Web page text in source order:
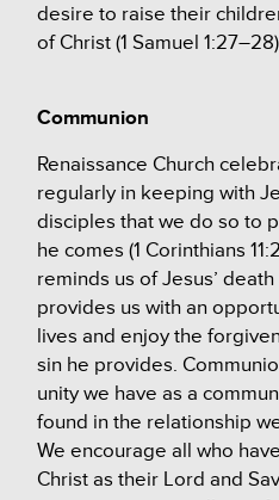
desire to raise their
of Christ (1 Samuel
Communion
Renaissance Church
regularly in keeping with
disciples that we do so to
he comes (1 Corinthians
reminds us of Jesus’
provides us with an
lives and enjoy the
sin he provides.
unity we have as a
found in the relationship
We encourage all who
Christ as their Lord and